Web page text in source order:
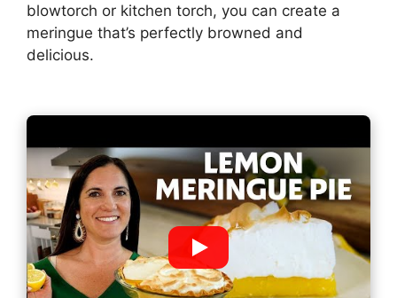
blowtorch or kitchen torch, you can create a
meringue that’s perfectly browned and
delicious.